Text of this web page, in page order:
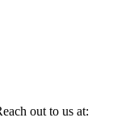
out to us at: